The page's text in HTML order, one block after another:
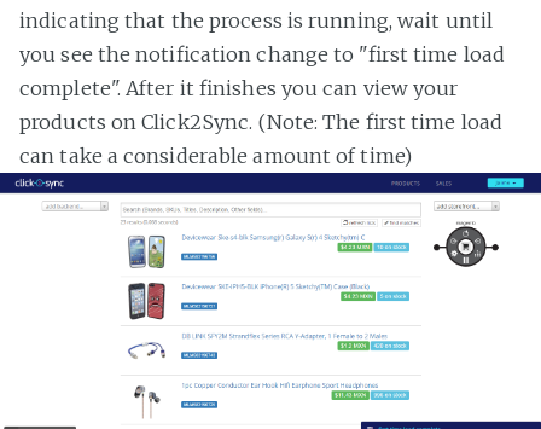
indicating that the process is running, wait until
you see the notification change to "first time load
complete". After it finishes you can view your
products on Click2Sync. (Note: The first time load
can take a considerable amount of time)